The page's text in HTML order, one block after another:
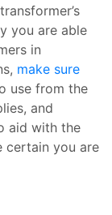
you are able
in
make sure
use from the
and
aid with the
certain you are